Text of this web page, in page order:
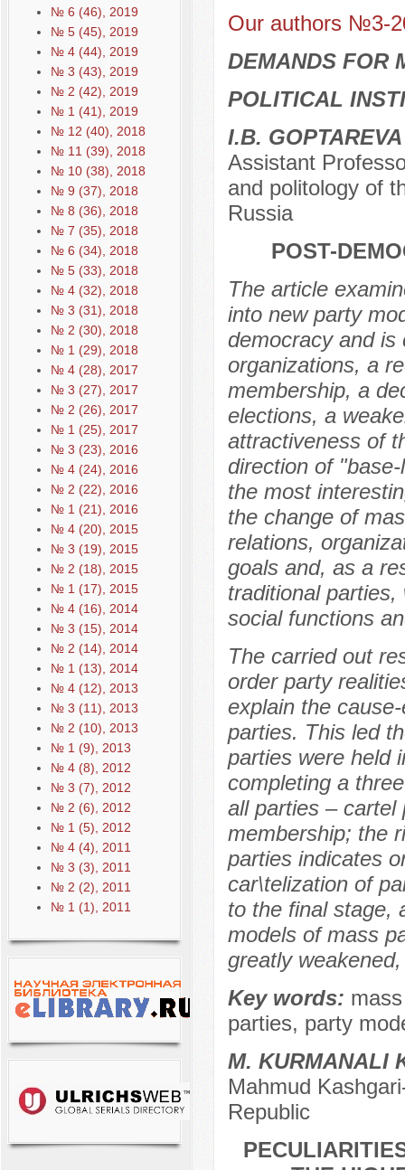
№ 6 (46), 2019
№ 5 (45), 2019
№ 4 (44), 2019
№ 3 (43), 2019
№ 2 (42), 2019
№ 1 (41), 2019
№ 12 (40), 2018
№ 11 (39), 2018
№ 10 (38), 2018
№ 9 (37), 2018
№ 8 (36), 2018
№ 7 (35), 2018
№ 6 (34), 2018
№ 5 (33), 2018
№ 4 (32), 2018
№ 3 (31), 2018
№ 2 (30), 2018
№ 1 (29), 2018
№ 4 (28), 2017
№ 3 (27), 2017
№ 2 (26), 2017
№ 1 (25), 2017
№ 3 (23), 2016
№ 4 (24), 2016
№ 2 (22), 2016
№ 1 (21), 2016
№ 4 (20), 2015
№ 3 (19), 2015
№ 2 (18), 2015
№ 1 (17), 2015
№ 4 (16), 2014
№ 3 (15), 2014
№ 2 (14), 2014
№ 1 (13), 2014
№ 4 (12), 2013
№ 3 (11), 2013
№ 2 (10), 2013
№ 1 (9), 2013
№ 4 (8), 2012
№ 3 (7), 2012
№ 2 (6), 2012
№ 1 (5), 2012
№ 4 (4), 2011
№ 3 (3), 2011
№ 2 (2), 2011
№ 1 (1), 2011
Our authors №3-
DEMANDS FOR
POLITICAL
I.B. GOPTAREVA
Assistant
and politology of
Russia
POST-
The article
into new party
democracy and is
organizations, a
membership, a
elections, a
attractiveness of
direction of
the most
the change of
relations,
goals and, as a
traditional
social functions
The carried out
order party
explain the
parties. This led
parties were held
completing a
all parties – cartel
membership; the
parties indicates
car\telization of
to the final stage,
models of mass
greatly
Key words:
parties, party
M. KURMANALI
Mahmud
Republic